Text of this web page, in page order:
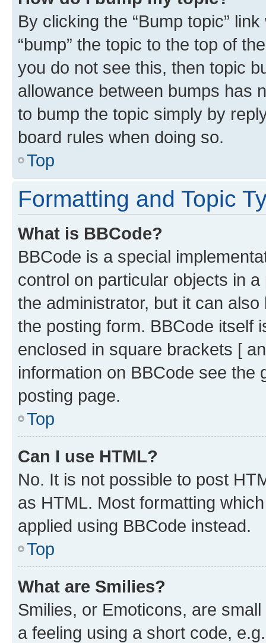
By clicking the “Bump topic”
“bump” the topic to the top of
you do not see this, then topic
allowance between bumps has
to bump the topic simply by
board rules when doing so.
Top
Formatting and Topic
What is BBCode?
BBCode is a special
control on particular objects in
the administrator, but it can
the posting form. BBCode itself
enclosed in square brackets [
information on BBCode see
posting page.
Top
Can I use HTML?
No. It is not possible to post
as HTML. Most formatting
applied using BBCode instead.
Top
What are Smilies?
Smilies, or Emoticons, are
a feeling using a short code,